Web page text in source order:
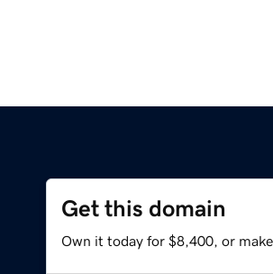
Get this domain
Own it today for $8,400, or make